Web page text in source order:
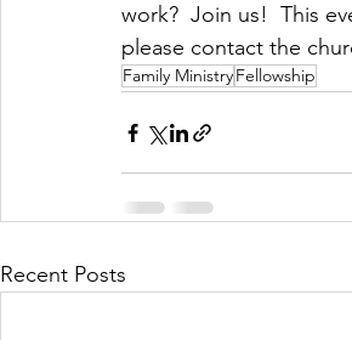
work?  Join us!  This
please contact the
Family MinistryFellowship
Recent Posts